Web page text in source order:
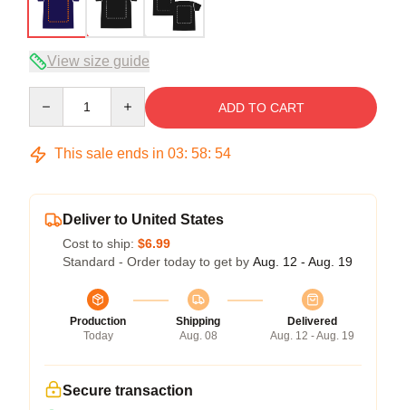
View size guide
ADD TO CART
This sale ends in 03: 58: 54
Deliver to United States
Cost to ship: $6.99
Standard - Order today to get by Aug. 12 - Aug. 19
Production
Today
Shipping
Aug. 08
Delivered
Aug. 12 - Aug. 19
Secure transaction